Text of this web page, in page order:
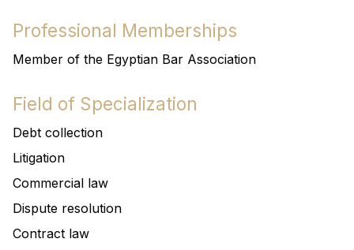
Professional Memberships
Member of the Egyptian Bar Association
Field of Specialization
Debt collection
Litigation
Commercial law
Dispute resolution
Contract law